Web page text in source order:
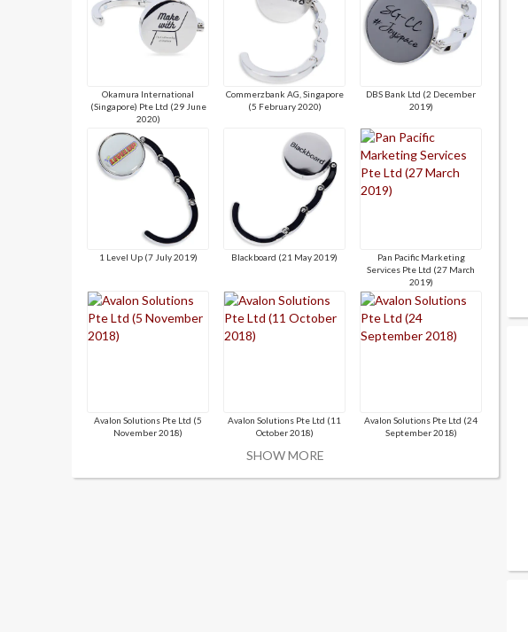
Okamura International
(Singapore) Pte Ltd (29 June
2020)
Commerzbank AG, Singapore
(5 February 2020)
DBS Bank Ltd (2 December
2019)
1 Level Up (7 July 2019) Blackboard (21 May 2019)
Pan Pacific Marketing
Services Pte Ltd (27 March
2019)
Avalon Solutions Pte Ltd (5
November 2018)
Avalon Solutions Pte Ltd (11
October 2018)
Avalon Solutions Pte Ltd (24
September 2018)
SHOW MORE